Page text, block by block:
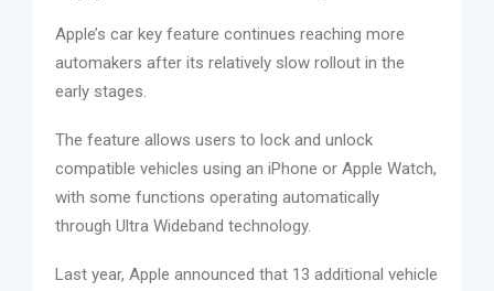
Apple’s car key feature continues reaching more
automakers after its relatively slow rollout in the
early stages.
The feature allows users to lock and unlock
compatible vehicles using an iPhone or Apple Watch,
with some functions operating automatically
through Ultra Wideband technology.
Last year, Apple announced that 13 additional vehicle